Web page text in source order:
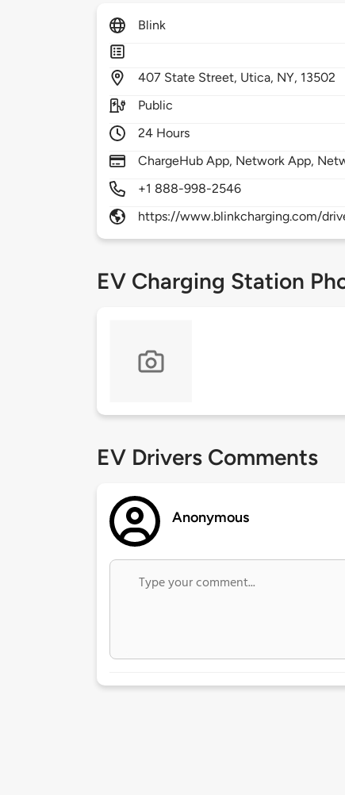
Blink
407 State Street, Utica, NY, 13502
Public
24 Hours
ChargeHub App, Network App,
+1 888-998-2546
https://www.blinkcharging.com/
EV Charging Station
EV Drivers Comments
Anonymous